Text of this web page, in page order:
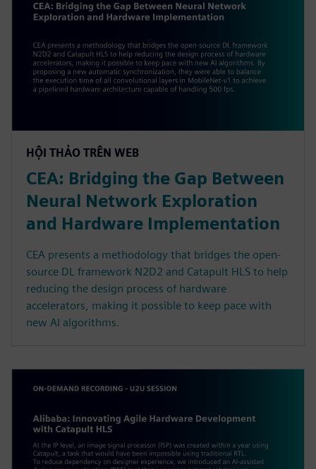
HỘI THẢO TRÊN WEB
CEA: Bridging the Gap Between
Neural Network Exploration
and Hardware Implementation
CEA presents a methodology that bridges the open-
source DL framework N2D2 and Catapult HLS to help
reducing the design process of hardware
accelerators, making it possible to keep pace with
new AI algorithms.